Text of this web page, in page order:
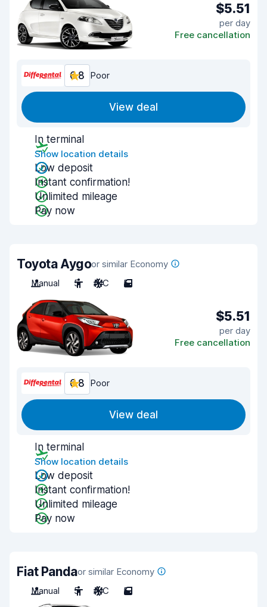
$5.51
per day
Free cancellation
6.8 Poor
View deal
In terminal
Show location details
Low deposit
Instant confirmation!
Unlimited mileage
Pay now
Toyota Aygoor similar Economy
Manual
5 A/C 5
$5.51
per day
Free cancellation
6.8 Poor
View deal
In terminal
Show location details
Low deposit
Instant confirmation!
Unlimited mileage
Pay now
Fiat Pandaor similar Economy
Manual
5 A/C 5